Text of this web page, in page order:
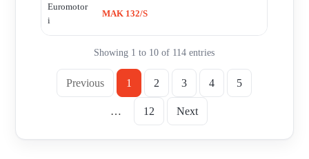
Euromotor
i
MAK 132/S
Showing 1 to 10 of 114 entries
Previous 1 2 3 4 5
… 12 Next